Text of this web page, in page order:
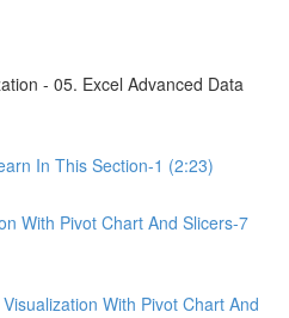
- 05. Excel Advanced Data
In This Section-1 (2:23)
With Pivot Chart And Slicers-7
With Pivot Chart And